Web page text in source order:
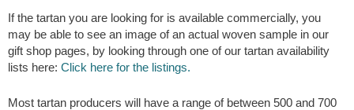
If the tartan you are looking for is available commercially, you
may be able to see an image of an actual woven sample in our
gift shop pages, by looking through one of our tartan availability
lists here: Click here for the listings.
Most tartan producers will have a range of between 500 and 700